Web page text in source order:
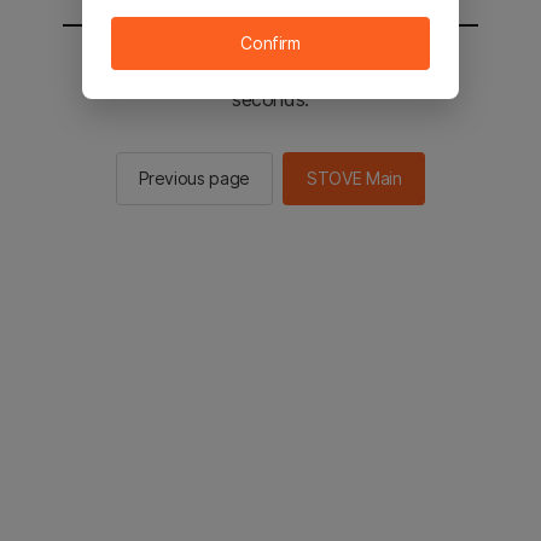
You will be sent to the STOVE main in 2
seconds.
Previous page STOVE Main
Confirm